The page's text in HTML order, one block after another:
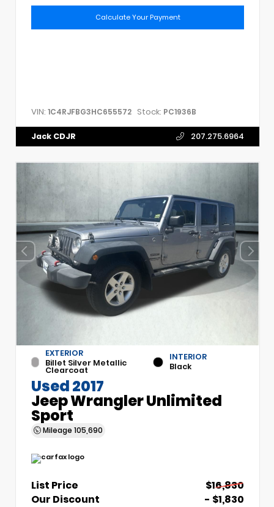
Calculate Your Payment
VIN: 1C4RJFBG3HC655572 Stock: PC1936B
Jack CDJR 207.275.6964
EXTERIOR
Billet Silver Metallic
Clearcoat
INTERIOR
Black
Used 2017
Jeep Wrangler Unlimited
Sport
Mileage 105,690
List Price
$16,830
Our Discount
- $1,830